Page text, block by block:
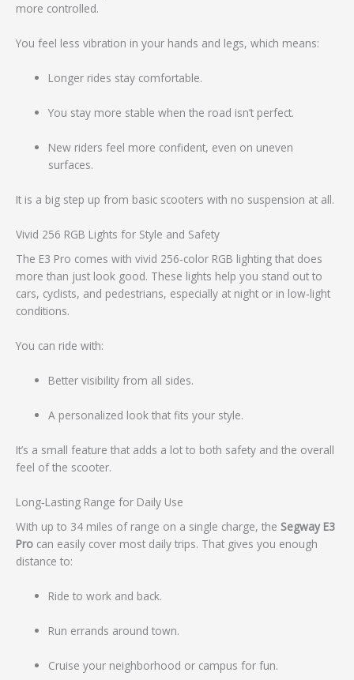
more controlled.
You feel less vibration in your hands and legs, which means:
Longer rides stay comfortable.
You stay more stable when the road isn’t perfect.
New riders feel more confident, even on uneven
surfaces.
It is a big step up from basic scooters with no suspension at all.
Vivid 256 RGB Lights for Style and Safety
The E3 Pro comes with vivid 256‑color RGB lighting that does
more than just look good. These lights help you stand out to
cars, cyclists, and pedestrians, especially at night or in low‑light
conditions.
You can ride with:
Better visibility from all sides.
A personalized look that fits your style.
It’s a small feature that adds a lot to both safety and the overall
feel of the scooter.
Long‑Lasting Range for Daily Use
With up to 34 miles of range on a single charge, the Segway E3
Pro can easily cover most daily trips. That gives you enough
distance to:
Ride to work and back.
Run errands around town.
Cruise your neighborhood or campus for fun.